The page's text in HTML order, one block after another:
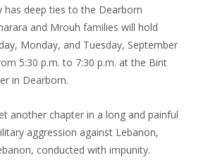
has deep ties to the Dearborn
and Mrouh families will hold
Monday, and Tuesday, September
5:30 p.m. to 7:30 p.m. at the Bint
in Dearborn.
another chapter in a long and painful
aggression against Lebanon,
conducted with impunity.